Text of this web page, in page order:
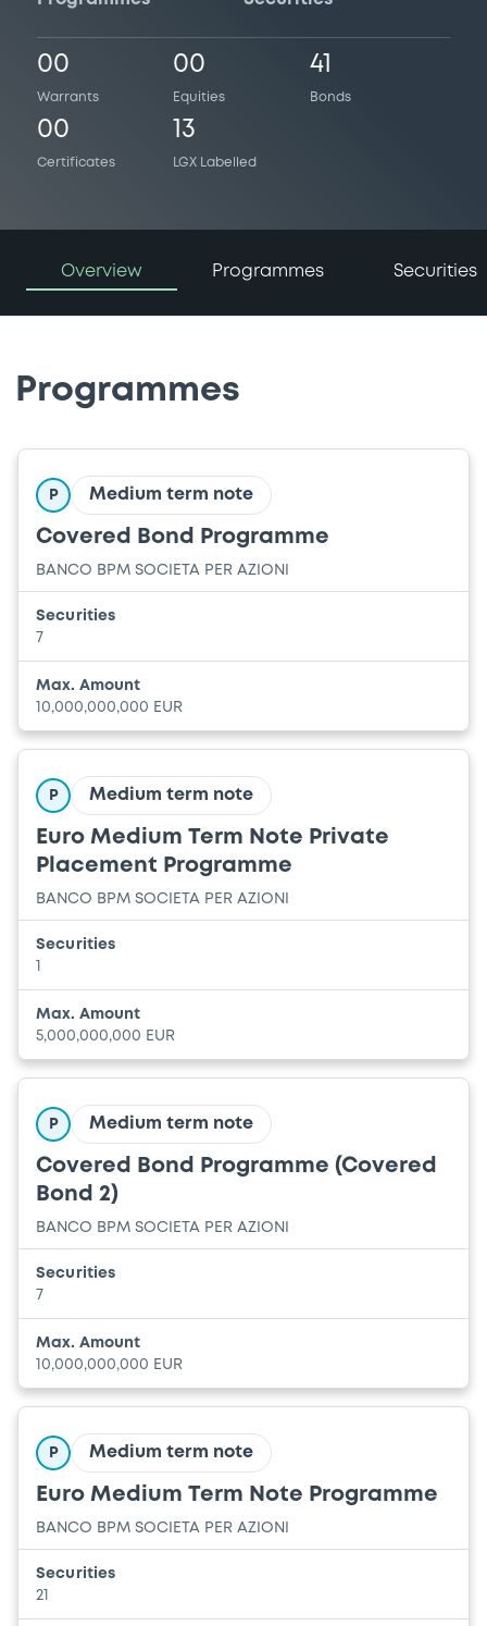
00
Warrants
00
Equities
41
Bonds
00
Certificates
13
LGX Labelled
Overview Programmes Securities
Programmes
P Medium term note
Covered Bond Programme
BANCO BPM SOCIETA PER AZIONI
Securities
7
Max. Amount
10,000,000,000 EUR
P Medium term note
Euro Medium Term Note Private
Placement Programme
BANCO BPM SOCIETA PER AZIONI
Securities
Max. Amount
5,000,000,000 EUR
P Medium term note
Covered Bond Programme (Covered
Bond 2)
BANCO BPM SOCIETA PER AZIONI
Securities
7
Max. Amount
10,000,000,000 EUR
P Medium term note
Euro Medium Term Note Programme
BANCO BPM SOCIETA PER AZIONI
Securities
21